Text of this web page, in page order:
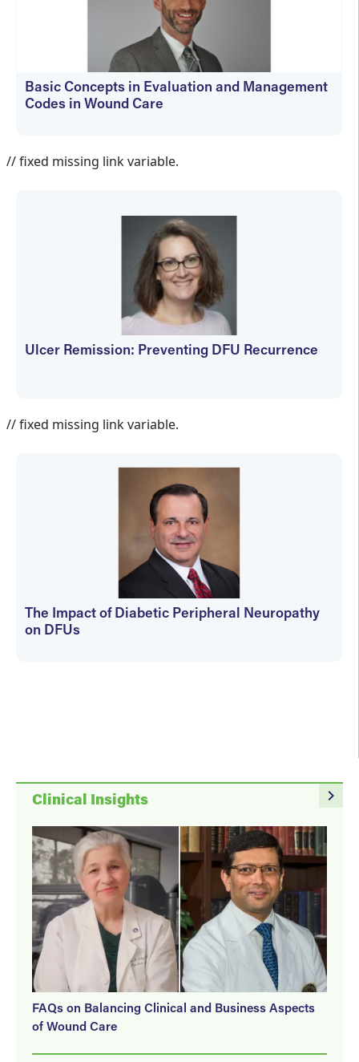
Basic Concepts in Evaluation and Management
Codes in Wound Care
// fixed missing link variable.
Ulcer Remission: Preventing DFU Recurrence
// fixed missing link variable.
The Impact of Diabetic Peripheral Neuropathy
on DFUs
navigate_next
Clinical Insights
FAQs on Balancing Clinical and Business Aspects
of Wound Care